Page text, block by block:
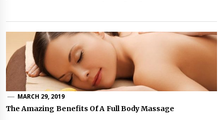
MARCH 29, 2019
The Amazing Benefits Of A Full Body Massage